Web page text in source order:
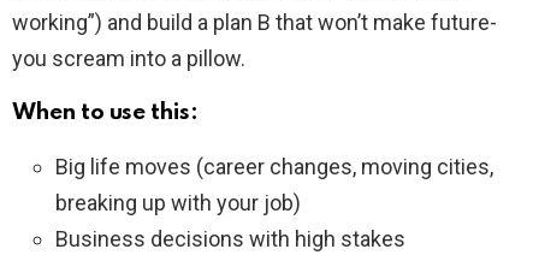
working”) and build a plan B that won’t make future-
you scream into a pillow.
When to use this:
Big life moves (career changes, moving cities,
breaking up with your job)
Business decisions with high stakes